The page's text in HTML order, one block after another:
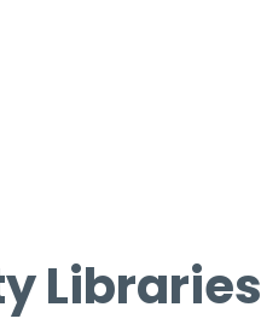
Libraries